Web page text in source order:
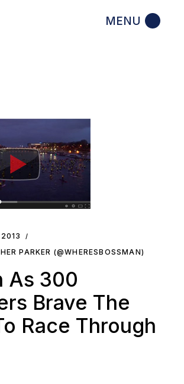
PARKER (@WHERESBOSSMAN)
As 300
Brave The
Race Through